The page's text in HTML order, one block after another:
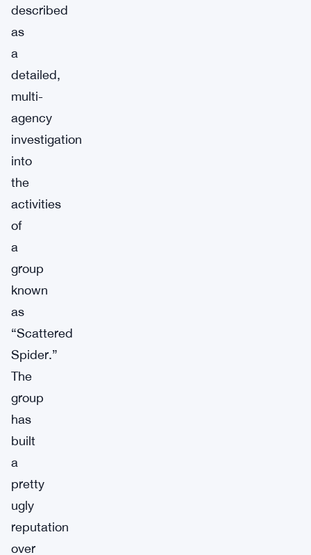
described
as
a
detailed,
multi-
agency
investigation
into
the
activities
of
a
group
known
as
“Scattered
Spider.”
The
group
has
built
a
pretty
ugly
reputation
over